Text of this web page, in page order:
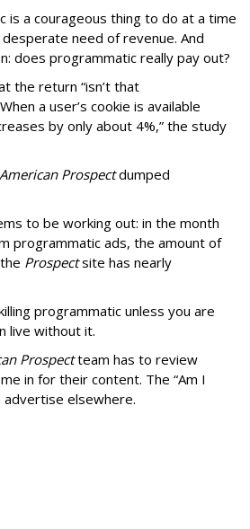
is a courageous thing to do at a time
need of revenue. And
does programmatic really pay out?
the return “isn’t that
a user’s cookie is available
by only about 4%,” the study
American Prospectdumped
to be working out: in the month
programmatic ads, the amount of
Prospectsite has nearly
programmatic unless you are
live without it.
Prospectteam has to review
in for their content. The “Am I
advertise elsewhere.